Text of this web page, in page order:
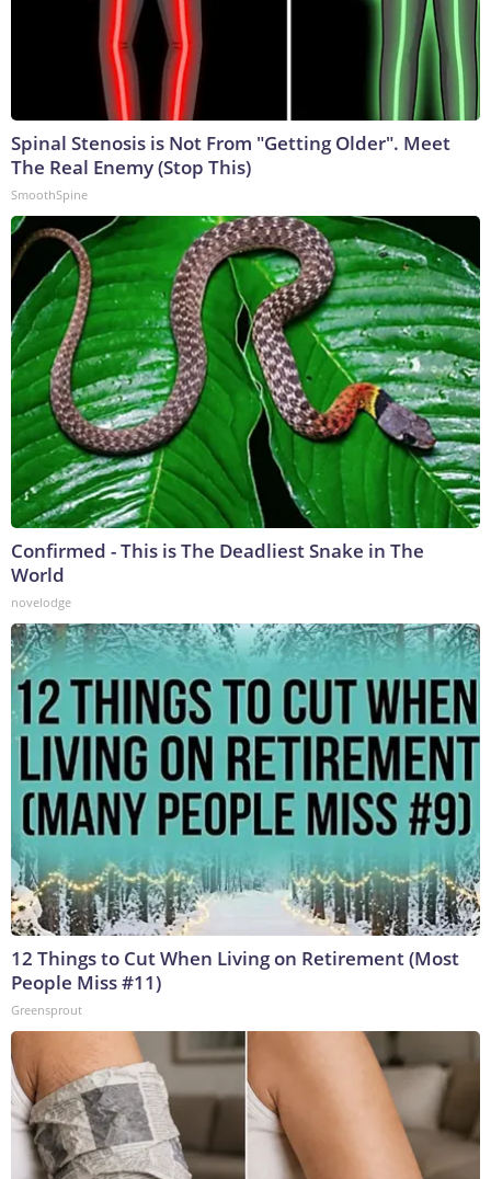
Spinal Stenosis is Not From "Getting Older". Meet
The Real Enemy (Stop This)
SmoothSpine
Confirmed - This is The Deadliest Snake in The
World
novelodge
12 Things to Cut When Living on Retirement (Most
People Miss #11)
Greensprout